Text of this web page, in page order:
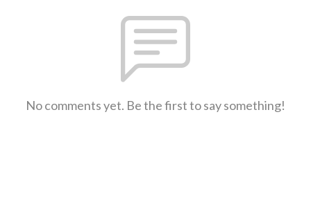
No comments yet. Be the first to say something!